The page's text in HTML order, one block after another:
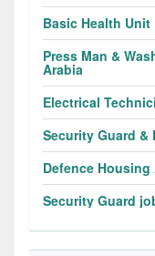
Basic Health
Press Man &
Arabia
Electrical
Security Guard &
Defence
Security Guard